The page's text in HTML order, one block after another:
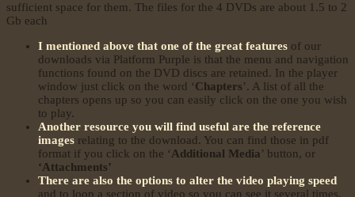
sufficient space for them. The files for the 4 DVDs are about 1.5 to 2
Gb each
I mentioned above that one of the great features of our
downloads via Platform Purple is that the menu and navigation
functions found on the DVD discs are retained. In the player
window just click on the word ‘Chapters’. A list of all the
chapters opens up so you can easily click on the one you wish
to play.
Another resource you will find useful are the reference
images relating to the download. You can find those in pdf
format if you click on the ‘Additional Media’ button, or
‘Attachments’
There are also the options to alter the video playing speed
and to loop a section of video so you can see it several times.